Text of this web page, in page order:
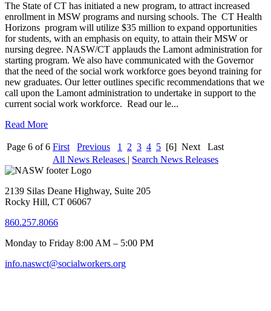
The State of CT has initiated a new program, to attract increased
enrollment in MSW programs and nursing schools. The CT Health
Horizons program will utilize $35 million to expand opportunities
for students, with an emphasis on equity, to attain their MSW or
nursing degree. NASW/CT applauds the Lamont administration for
starting program. We also have communicated with the Governor
that the need of the social work workforce goes beyond training for
new graduates. Our letter outlines specific recommendations that we
call upon the Lamont administration to undertake in support to the
current social work workforce. Read our le...
Read More
Page 6 of 6 First Previous 1 2 3 4 5 [6] Next
Last
All News Releases | Search News Releases
2139 Silas Deane Highway, Suite 205
Rocky Hill, CT 06067
860.257.8066
Monday to Friday 8:00 AM – 5:00 PM
info.naswct@socialworkers.org